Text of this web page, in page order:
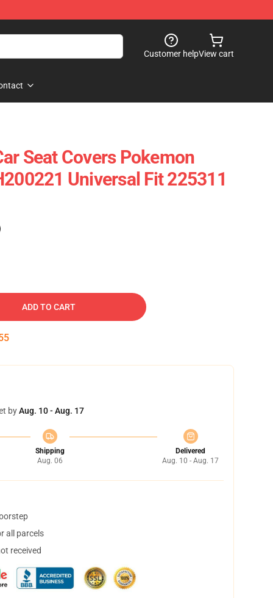
Customer helpView cart
Seat Covers Pokemon
Universal Fit 225311
ADD TO CART
byAug. 10 - Aug. 17
Shipping
Aug. 06
Delivered
Aug. 10 - Aug. 17
all parcels
received